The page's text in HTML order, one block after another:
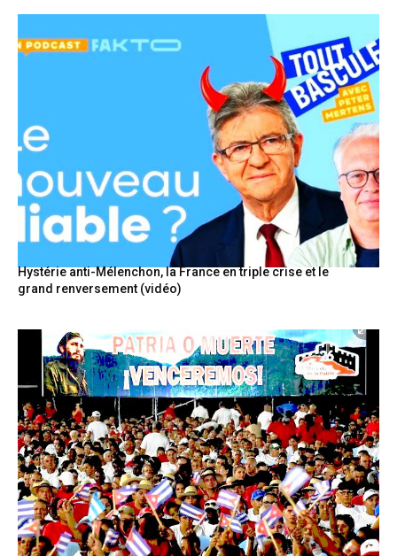
Hystérie anti-Mélenchon, la France en triple crise et le
grand renversement (vidéo)